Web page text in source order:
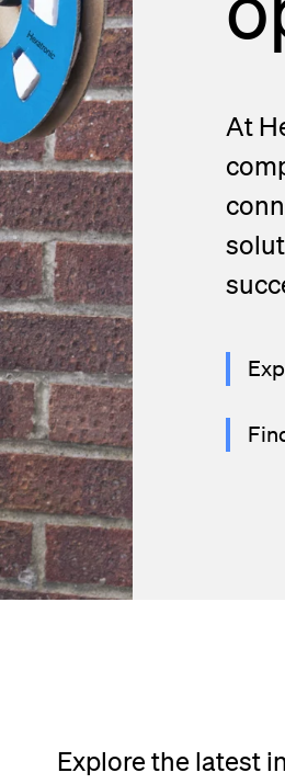
At
Explore the latest